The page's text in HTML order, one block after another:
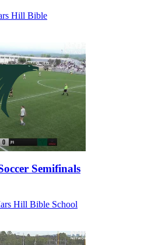
Hill Bible
Semifinals
Hill Bible School